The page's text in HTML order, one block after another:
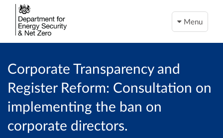
Menu
Corporate Transparency and
Register Reform: Consultation on
implementing the ban on
corporate directors.